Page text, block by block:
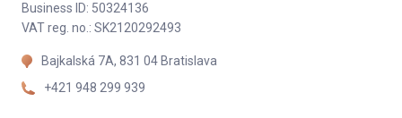
Business ID: 50324136
VAT reg. no.: SK2120292493
Bajkalská 7A, 831 04 Bratislava
+421 948 299 939